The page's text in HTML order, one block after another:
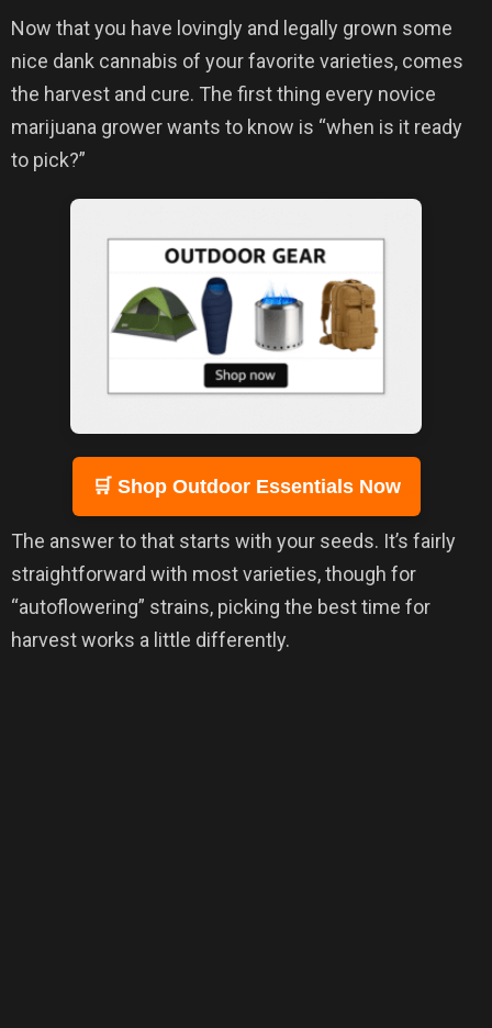
Now that you have lovingly and legally grown some
nice dank cannabis of your favorite varieties, comes
the harvest and cure. The first thing every novice
marijuana grower wants to know is “when is it ready
to pick?”
🛒 Shop Outdoor Essentials Now
The answer to that starts with your seeds. It’s fairly
straightforward with most varieties, though for
“autoflowering” strains, picking the best time for
harvest works a little differently.